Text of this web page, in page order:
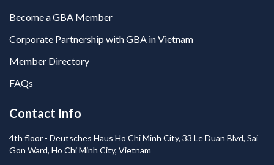
Become a GBA Member
Corporate Partnership with GBA in Vietnam
Member Directory
FAQs
Contact Info
4th floor - Deutsches Haus Ho Chi Minh City, 33 Le Duan Blvd, Sai
Gon Ward, Ho Chi Minh City, Vietnam